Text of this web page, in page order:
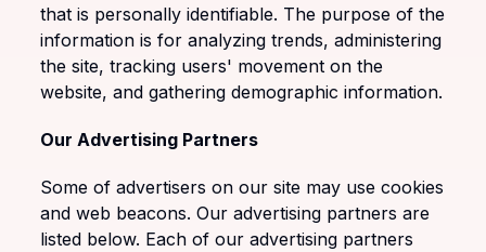
that is personally identifiable. The purpose of the
information is for analyzing trends, administering
the site, tracking users' movement on the
website, and gathering demographic information.
Our Advertising Partners
Some of advertisers on our site may use cookies
and web beacons. Our advertising partners are
listed below. Each of our advertising partners